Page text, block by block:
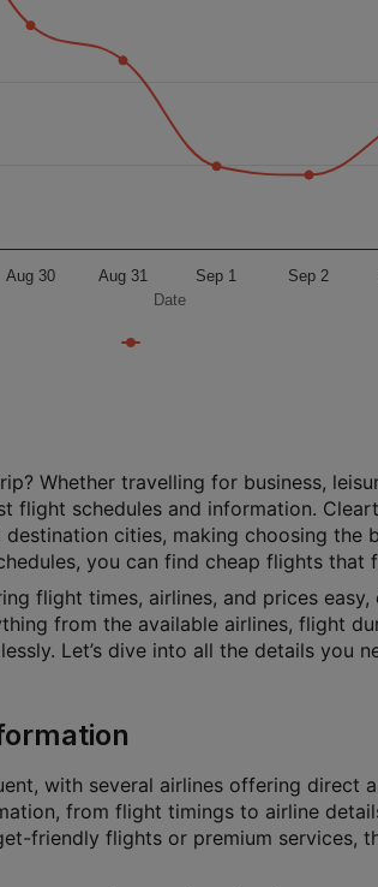
Date
Aug 30 Aug 31 Sep 1 Sep 2
Whether travelling for business,
flight schedules and information.
cities, making choosing the
you can find cheap flights that
flight times, airlines, and prices
from the available airlines, flight
Let’s dive into all the details you
with several airlines offering direct
from flight timings to airline
friendly flights or premium services,